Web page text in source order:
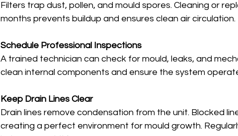
Filters trap dust, pollen, and mould spores. Cleaning or
months prevents buildup and ensures clean air circulation.
Schedule Professional Inspections
A trained technician can check for mould, leaks, and
clean internal components and ensure the system
Keep Drain Lines Clear
Drain lines remove condensation from the unit. Blocked
creating a perfect environment for mould growth.